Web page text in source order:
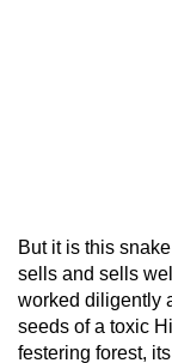
But it is this
sells and sells
worked diligently
seeds of a toxic
festering forest,